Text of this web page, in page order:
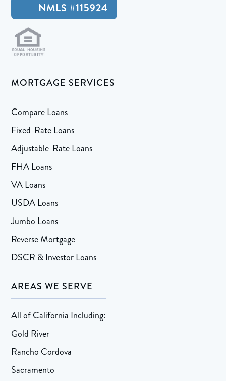
NMLS #115924
MORTGAGE SERVICES
Compare Loans
Fixed-Rate Loans
Adjustable-Rate Loans
FHA Loans
VA Loans
USDA Loans
Jumbo Loans
Reverse Mortgage
DSCR & Investor Loans
AREAS WE SERVE
All of California Including:
Gold River
Rancho Cordova
Sacramento